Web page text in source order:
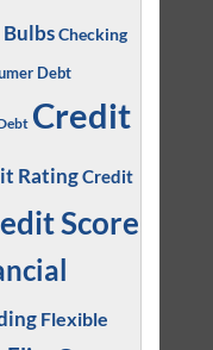
BulbsChecking
Debt
Credit
RatingCredit
Score
Flexible